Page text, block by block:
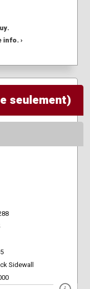
info. ›
seulement)
Sidewall